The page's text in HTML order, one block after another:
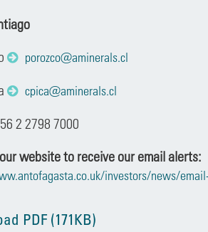
porozco@aminerals.cl
cpica@aminerals.cl
2 2798 7000
website to receive our email alerts:
investors/news/
PDF (171KB)